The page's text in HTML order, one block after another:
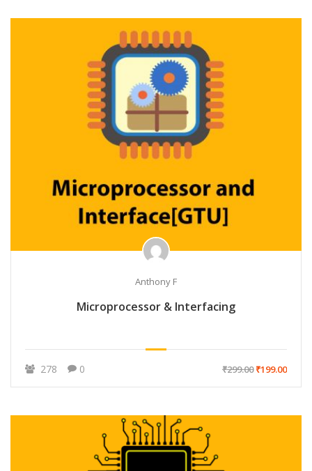
Anthony F
Microprocessor & Interfacing
278 0 ₹299.00₹199.00